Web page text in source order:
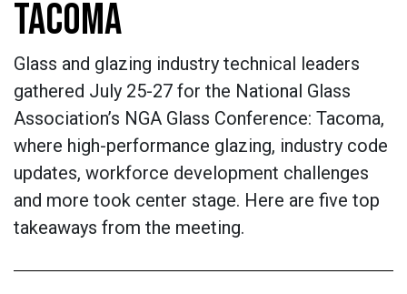
TACOMA
Glass and glazing industry technical leaders
gathered July 25-27 for the National Glass
Association’s NGA Glass Conference: Tacoma,
where high-performance glazing, industry code
updates, workforce development challenges
and more took center stage. Here are five top
takeaways from the meeting.